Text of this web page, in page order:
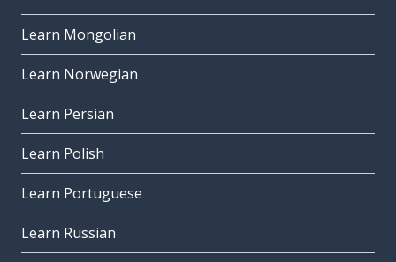
Learn Mongolian
Learn Norwegian
Learn Persian
Learn Polish
Learn Portuguese
Learn Russian